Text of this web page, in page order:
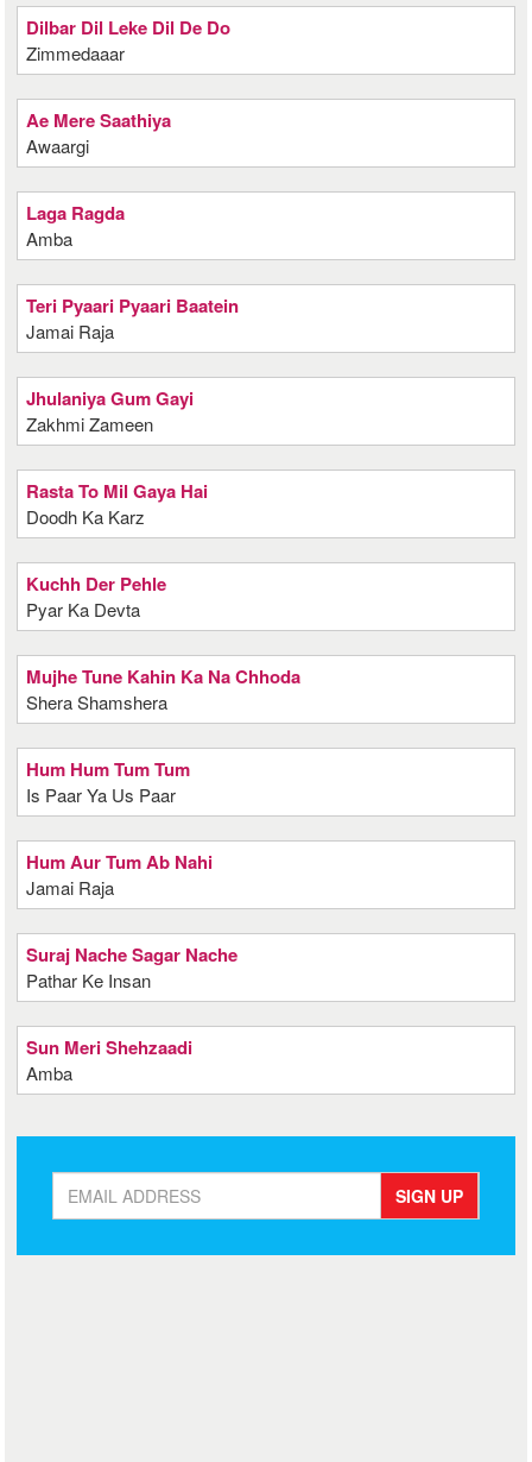
Dilbar Dil Leke Dil De Do
Zimmedaaar
Ae Mere Saathiya
Awaargi
Laga Ragda
Amba
Teri Pyaari Pyaari Baatein
Jamai Raja
Jhulaniya Gum Gayi
Zakhmi Zameen
Rasta To Mil Gaya Hai
Doodh Ka Karz
Kuchh Der Pehle
Pyar Ka Devta
Mujhe Tune Kahin Ka Na Chhoda
Shera Shamshera
Hum Hum Tum Tum
Is Paar Ya Us Paar
Hum Aur Tum Ab Nahi
Jamai Raja
Suraj Nache Sagar Nache
Pathar Ke Insan
Sun Meri Shehzaadi
Amba
SIGN UP